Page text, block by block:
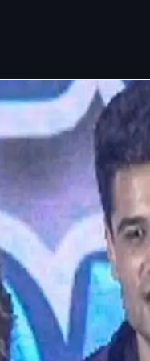
Why